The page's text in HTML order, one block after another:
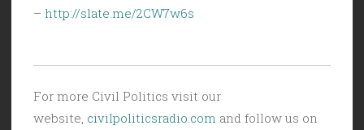
– http://slate.me/2CW7w6s
For more Civil Politics visit our
website, civilpoliticsradio.com and follow us on